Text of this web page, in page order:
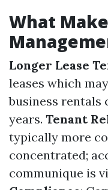
What
Longer Lease
leases which
business rentals
years. Tenant
typically more
concentrated;
communique is